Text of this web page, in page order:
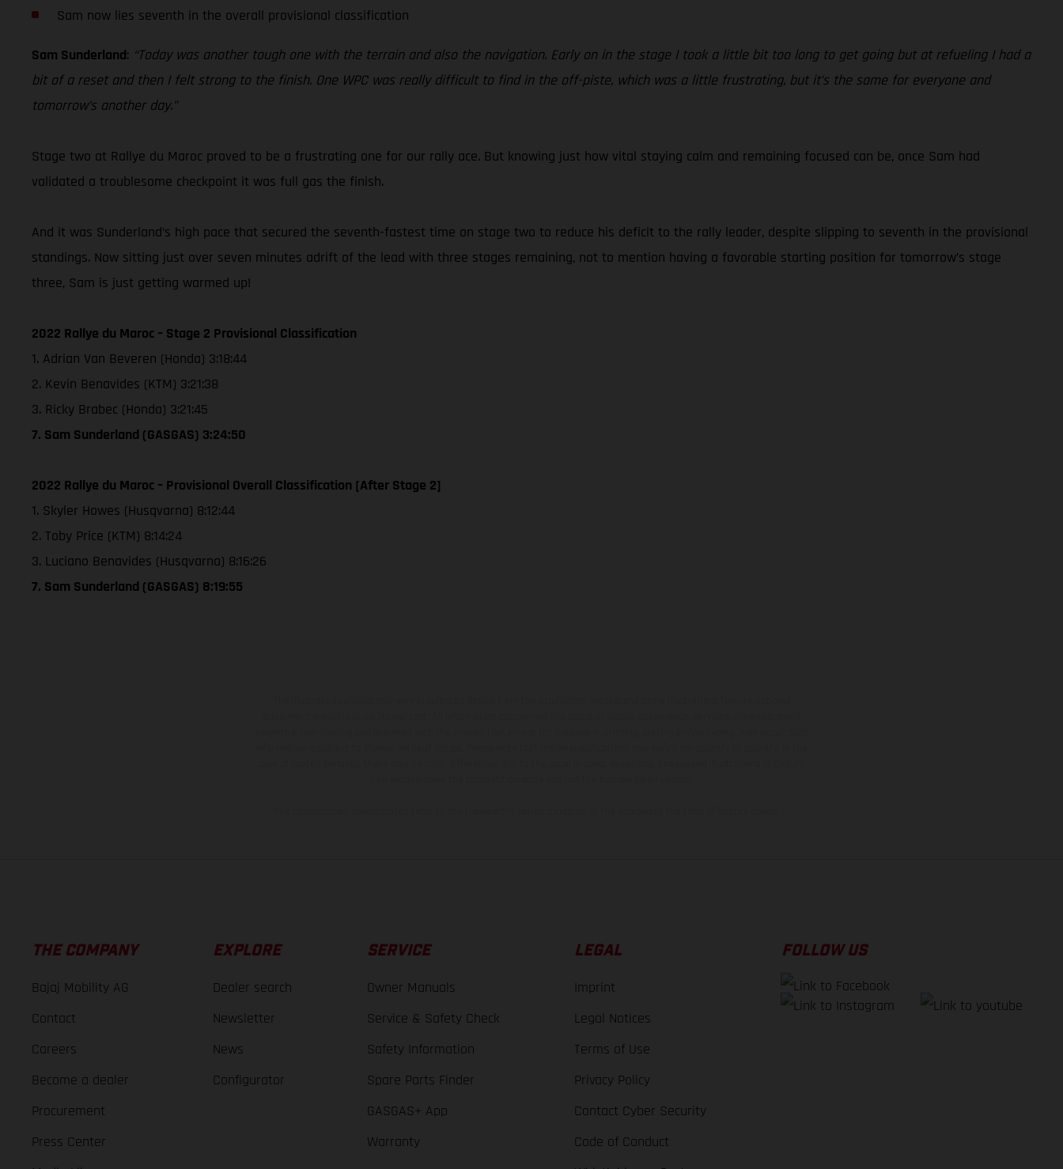
Sam now lies seventh in the overall provisional classification
Sam Sunderland: “Today was another tough one with the terrain and also the navigation. Early on in the stage I took a little bit too long to get going but at refueling I had a
bit of a reset and then I felt strong to the finish. One WPC was really difficult to find in the off-piste, which was a little frustrating, but it’s the same for everyone and
tomorrow’s another day.”
Stage two at Rallye du Maroc proved to be a frustrating one for our rally ace. But knowing just how vital staying calm and remaining focused can be, once Sam had
validated a troublesome checkpoint it was full gas the finish.
And it was Sunderland’s high pace that secured the seventh-fastest time on stage two to reduce his deficit to the rally leader, despite slipping to seventh in the provisional
standings. Now sitting just over seven minutes adrift of the lead with three stages remaining, not to mention having a favorable starting position for tomorrow’s stage
three, Sam is just getting warmed up!
2022 Rallye du Maroc – Stage 2 Provisional Classification
1. Adrian Van Beveren (Honda) 3:18:44
2. Kevin Benavides (KTM) 3:21:38
3. Ricky Brabec (Honda) 3:21:45
7. Sam Sunderland (GASGAS) 3:24:50
2022 Rallye du Maroc – Provisional Overall Classification [After Stage 2]
1. Skyler Howes (Husqvarna) 8:12:44
2. Toby Price (KTM) 8:14:24
3. Luciano Benavides (Husqvarna) 8:16:26
7. Sam Sunderland (GASGAS) 8:19:55
THE COMPANY
Bajaj Mobility AG
Contact
Careers
Become a dealer
Procurement
Press Center
EXPLORE
Dealer search
Newsletter
News
Configurator
SERVICE
Owner Manuals
Service & Safety Check
Safety Information
Spare Parts Finder
GASGAS+ App
Warranty
LEGAL
Imprint
Legal Notices
Terms of Use
Privacy Policy
Contact Cyber Security
Code of Conduct
FOLLOW US